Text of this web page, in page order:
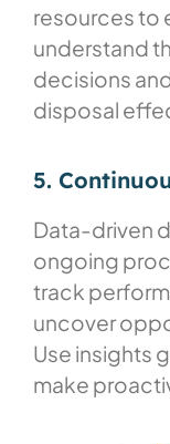
resources to
understand
decisions
disposal
5.
Data-driven
ongoing
track
uncover
Use insights
make